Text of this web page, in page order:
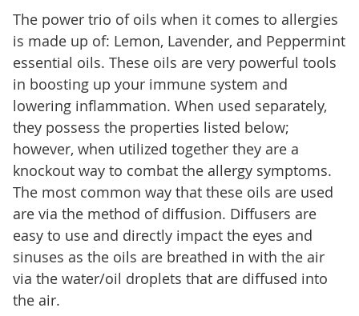
The power trio of oils when it comes to allergies
is made up of: Lemon, Lavender, and Peppermint
essential oils. These oils are very powerful tools
in boosting up your immune system and
lowering inflammation. When used separately,
they possess the properties listed below;
however, when utilized together they are a
knockout way to combat the allergy symptoms.
The most common way that these oils are used
are via the method of diffusion. Diffusers are
easy to use and directly impact the eyes and
sinuses as the oils are breathed in with the air
via the water/oil droplets that are diffused into
the air.